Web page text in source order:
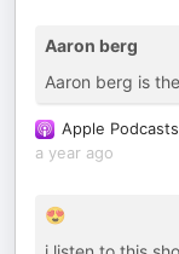
Aaron berg
Aaron berg is
Apple Podcasts
a year ago
😍